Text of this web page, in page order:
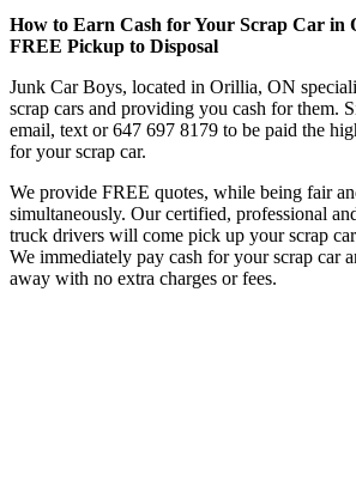
How to Earn Cash for Your Scrap Car in
FREE Pickup to Disposal
Junk Car Boys, located in Orillia, ON
scrap cars and providing you cash for them.
email, text or647 697 8179 to be paid the
for your scrap car.
We provide FREE quotes, while being fair
simultaneously. Our certified, professional
truck drivers will come pick up your scrap
We immediately pay cash for your scrap car
away with no extra charges or fees.